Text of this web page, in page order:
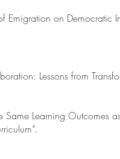
Emigration on Democratic
Lessons from
Same Learning Outcomes